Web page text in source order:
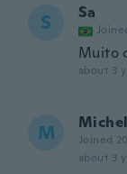
S Sa
Muito
about 3
M Joined
about 3